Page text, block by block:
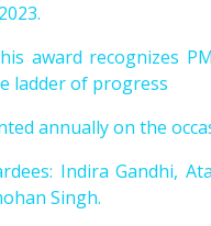
award recognizes
ladder of progress
annually on the
Indira Gandhi,
Singh.